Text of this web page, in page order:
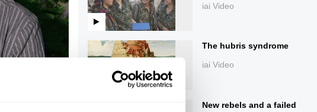
iai Video
The hubris syndrome
iai Video
New rebels and a failed